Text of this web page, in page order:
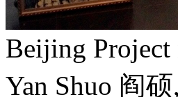
Beijing
Yan Shuo 阎硕,